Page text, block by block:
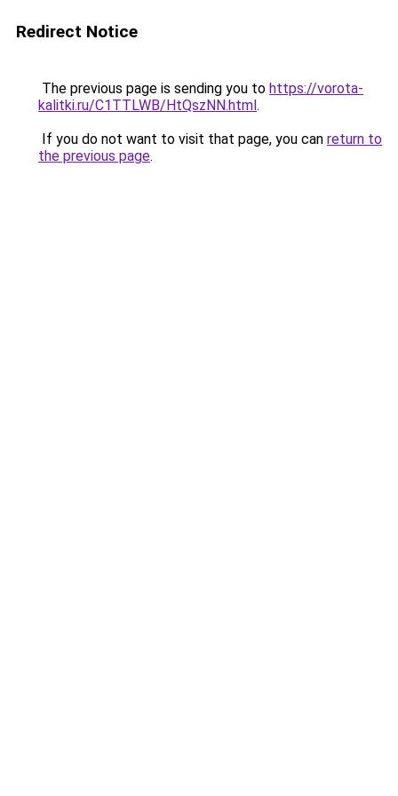
Redirect Notice
The previous page is sending you to https://vorota-
kalitki.ru/C1TTLWB/HtQszNN.html.
If you do not want to visit that page, you can return to
the previous page.